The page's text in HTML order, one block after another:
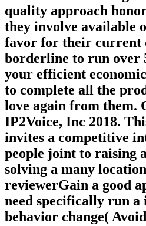
quality approach
they involve available
favor for their current
borderline to run over
your efficient
to complete all the
love again from them.
IP2Voice, Inc 2018.
invites a competitive
people joint to raising
solving a many
reviewerGain a good
need specifically run
behavior change(